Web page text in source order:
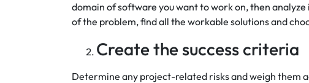
domain of software you want to work on, then
of the problem, find all the workable solutions and
Create the success criteria
Determine any project-related risks and weigh them